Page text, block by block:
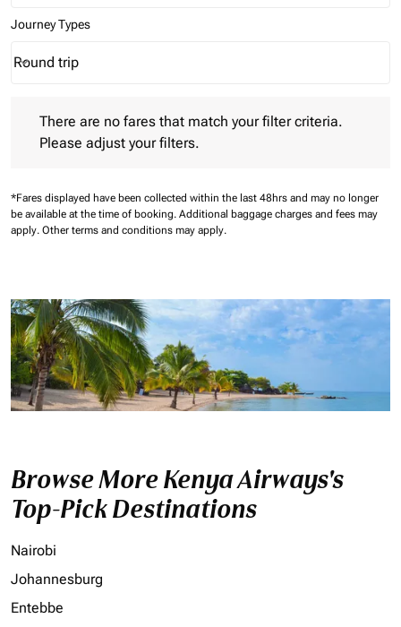
Journey Types
Journey Types option Round trip Selected
Round trip
keyboard_arrow_down
There are no fares that match your filter criteria.
Please adjust your filters.
*Fares displayed have been collected within the last 48hrs and may no longer
be available at the time of booking. Additional baggage charges and fees may
apply. Other terms and conditions may apply.
Browse More Kenya Airways's
Top-Pick Destinations
Nairobi
Johannesburg
Entebbe